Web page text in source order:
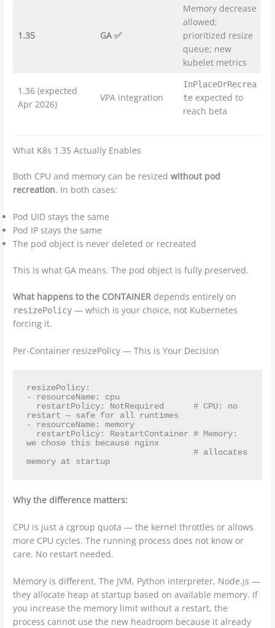
1.35 GA ✅
Memory decrease
allowed;
prioritized resize
queue; new
kubelet metrics
1.36 (expected
Apr 2026)
VPA integration
InPlaceOrRecrea
teexpected to
reach beta
What K8s 1.35 Actually Enables
Both CPU and memory can be resizedwithout pod
recreation. In both cases:
Pod UID stays the same
Pod IP stays the same
The pod object is never deleted or recreated
This is what GA means. The pod object is fully preserved.
What happens to the CONTAINER depends entirely on
resizePolicy — which is your choice, not Kubernetes
forcing it.
Per-Container resizePolicy — This is Your Decision
resizePolicy:
- resourceName: cpu
restart — safe for all runtimes
- resourceName: memory
we chose this because nginx
memory at startup
Why the difference matters:
CPU is just a cgroup quota — the kernel throttles or allows
more CPU cycles. The running process does not know or
care. No restart needed.
Memory is different. The JVM, Python interpreter, Node.js —
they allocate heap at startup based on available memory. If
you increase the memory limit without a restart, the
process cannot use the new headroom because it already